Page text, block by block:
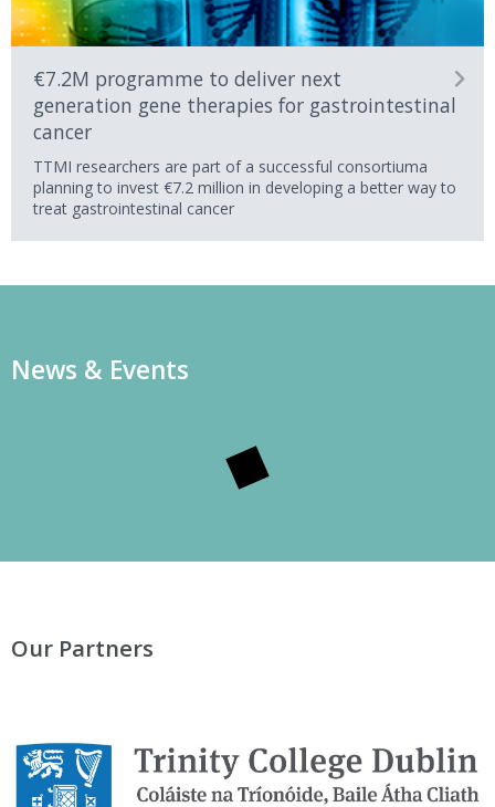
€7.2M programme to deliver next
generation gene therapies for gastrointestinal
cancer
TTMI researchers are part of a successful consortiuma
planning to invest €7.2 million in developing a better way to
treat gastrointestinal cancer
News & Events
Our Partners